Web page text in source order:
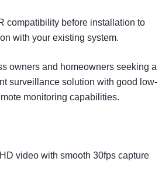
compatibility before installation to
with your existing system.
owners and homeowners seeking a
surveillance solution with good low-
monitoring capabilities.
video with smooth 30fps capture